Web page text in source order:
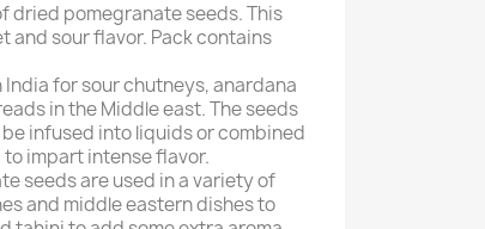
dried pomegranate seeds. This
and sour flavor. Pack contains
India for sour chutneys, anardana
in the Middle east. The seeds
infused into liquids or combined
impart intense flavor.
seeds are used in a variety of
and middle eastern dishes to